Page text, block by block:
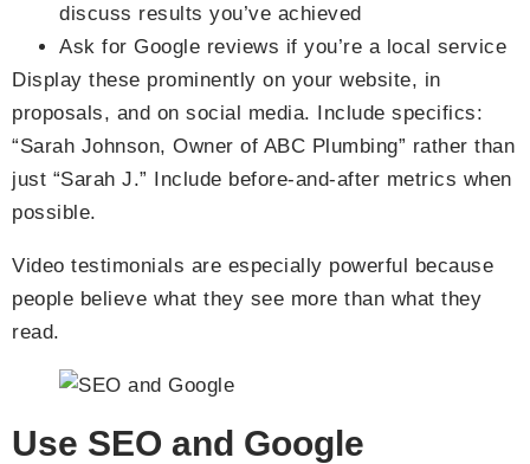
discuss results you’ve achieved
Ask for Google reviews if you’re a local service
Display these prominently on your website, in
proposals, and on social media. Include specifics:
“Sarah Johnson, Owner of ABC Plumbing” rather than
just “Sarah J.” Include before-and-after metrics when
possible.
Video testimonials are especially powerful because
people believe what they see more than what they
read.
Use SEO and Google